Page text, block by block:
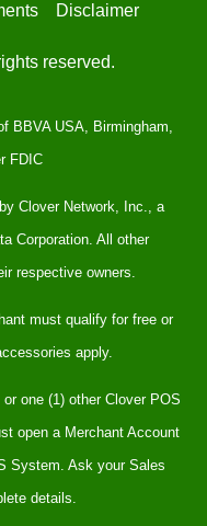
Disclaimer
reserved.
BBVA USA, Birmingham,
FDIC
Clover Network, Inc., a
Corporation. All other
respective owners.
must qualify for free or
apply.
one (1) other Clover POS
open a Merchant Account
System. Ask your Sales
details.